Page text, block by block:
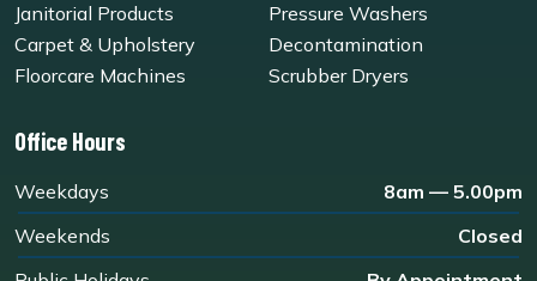
Janitorial Products
Pressure Washers
Carpet & Upholstery
Decontamination
Floorcare Machines
Scrubber Dryers
Office Hours
Weekdays
8am — 5.00pm
Weekends
Closed